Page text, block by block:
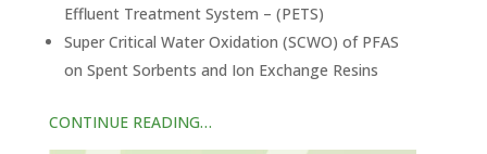
Effluent Treatment System – (PETS)
Super Critical Water Oxidation (SCWO) of PFAS
on Spent Sorbents and Ion Exchange Resins
CONTINUE READING…